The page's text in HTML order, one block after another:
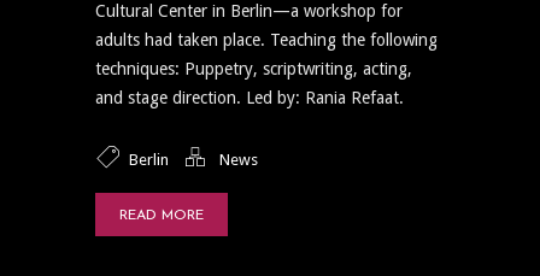
Cultural Center in Berlin—a workshop for
adults had taken place. Teaching the following
techniques: Puppetry, scriptwriting, acting,
and stage direction. Led by: Rania Refaat.
Berlin News
READ MORE